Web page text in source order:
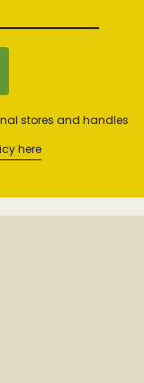
stores and handles
here